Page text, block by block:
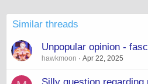
Similar threads
Unpopular opinion -
hawkmoon Apr 22, 2025